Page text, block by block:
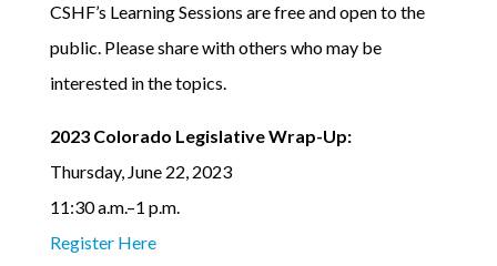
CSHF’s Learning Sessions are free and open to the
public. Please share with others who may be
interested in the topics.
2023 Colorado Legislative Wrap-Up:
Thursday, June 22, 2023
11:30 a.m.–1 p.m.
Register Here